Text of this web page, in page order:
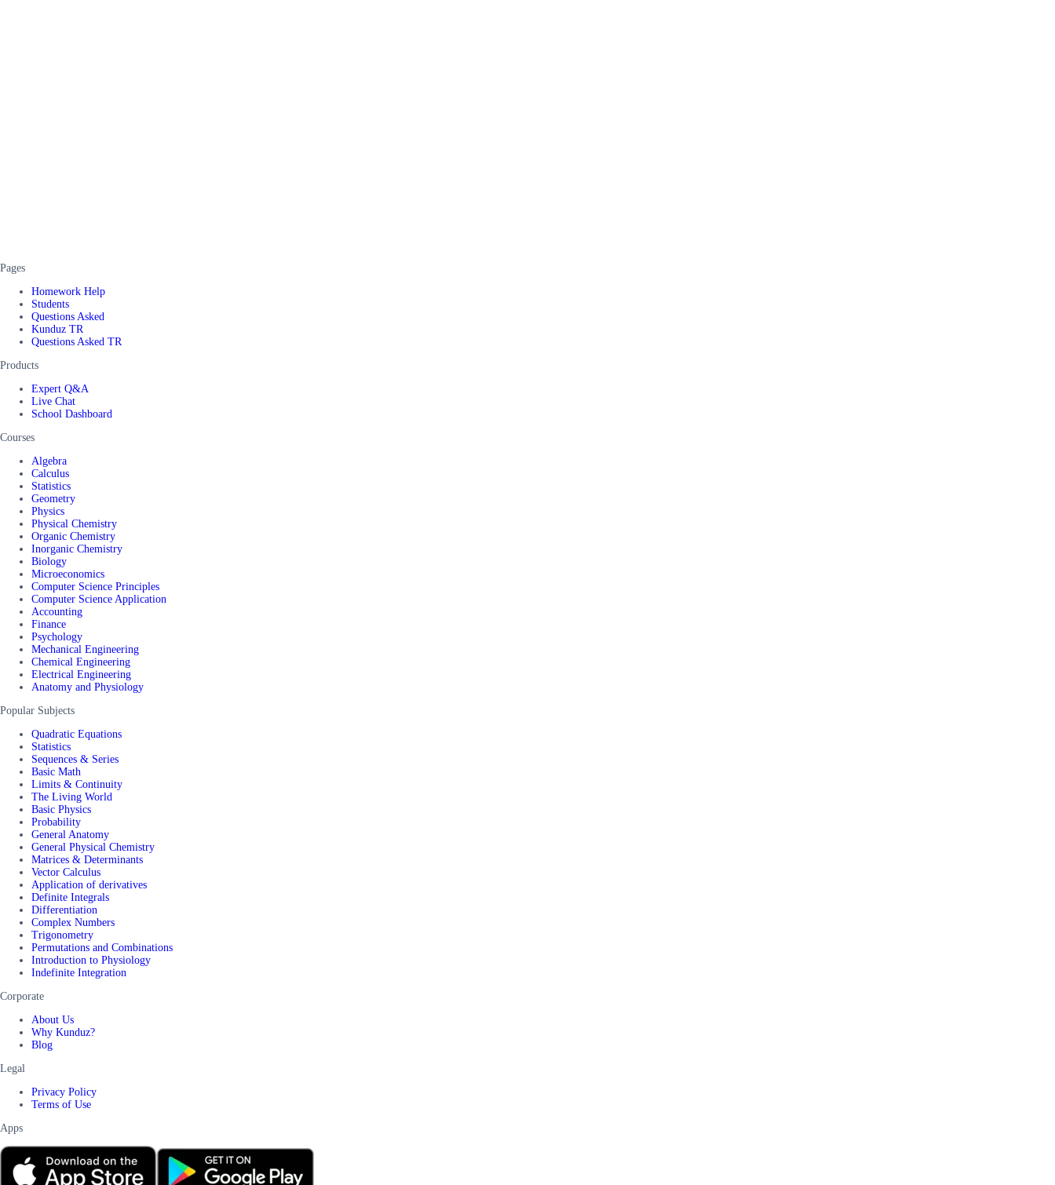
Pages
Homework Help
Students
Questions Asked
Kunduz TR
Questions Asked TR
Products
Expert Q&A
Live Chat
School Dashboard
Courses
Algebra
Calculus
Statistics
Geometry
Physics
Physical Chemistry
Organic Chemistry
Inorganic Chemistry
Biology
Microeconomics
Computer Science Principles
Computer Science Application
Accounting
Finance
Psychology
Mechanical Engineering
Chemical Engineering
Electrical Engineering
Anatomy and Physiology
Popular Subjects
Quadratic Equations
Statistics
Sequences & Series
Basic Math
Limits & Continuity
The Living World
Basic Physics
Probability
General Anatomy
General Physical Chemistry
Matrices & Determinants
Vector Calculus
Application of derivatives
Definite Integrals
Differentiation
Complex Numbers
Trigonometry
Permutations and Combinations
Introduction to Physiology
Indefinite Integration
Corporate
About Us
Why Kunduz?
Blog
Legal
Privacy Policy
Terms of Use
Apps